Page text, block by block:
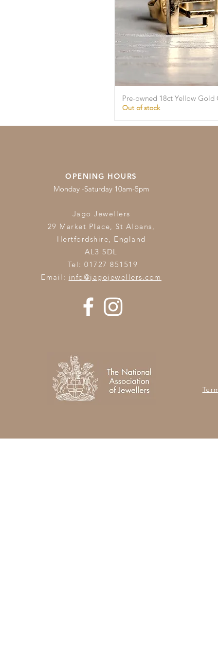
Quick
Pre-owned 18ct Yellow Gold
Out of stock
OPENING HOURS
Monday -Saturday 10am-5pm
Jago Jewellers
29 Market Place, St Albans,
Hertfordshire, England
AL3 5DL
Tel: 01727 851519
Email: info@jagojewellers.com